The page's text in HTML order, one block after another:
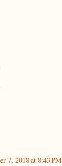
7, 2018 at 8:43 PM